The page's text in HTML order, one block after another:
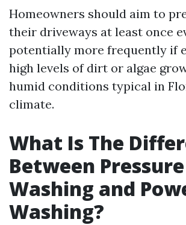
Homeowners should aim to
their driveways at least once
potentially more frequently if
high levels of dirt or algae
humid conditions typical in
climate.
What Is The
Between Pressure
Washing and
Washing?